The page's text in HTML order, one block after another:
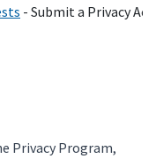
- Submit a Privacy
Privacy Program,